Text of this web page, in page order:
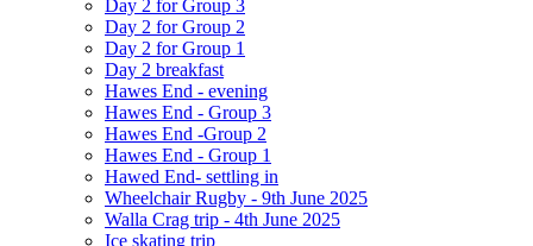
Day 2 for Group 3
Day 2 for Group 2
Day 2 for Group 1
Day 2 breakfast
Hawes End - evening
Hawes End - Group 3
Hawes End -Group 2
Hawes End - Group 1
Hawed End- settling in
Wheelchair Rugby - 9th June 2025
Walla Crag trip - 4th June 2025
Ice skating trip